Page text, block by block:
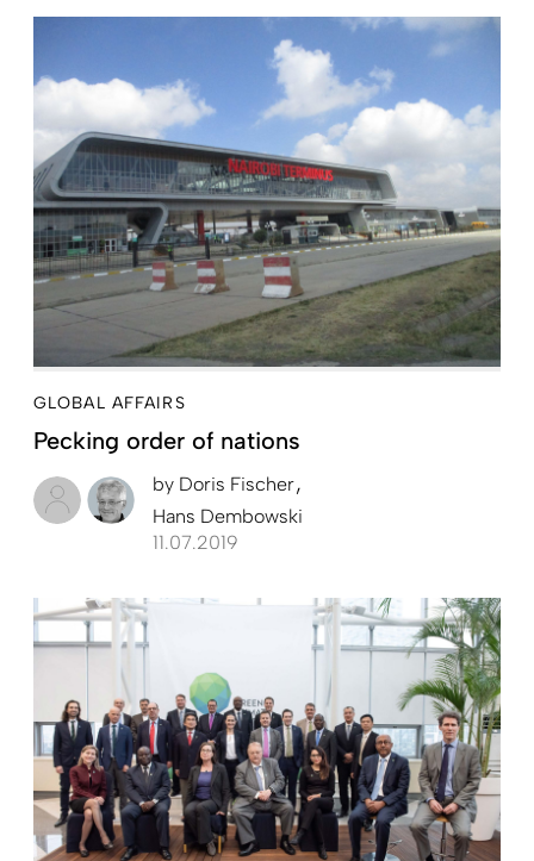
GLOBAL AFFAIRS
Pecking order of nations
by Doris Fischer
Hans Dembowski
11.07.2019